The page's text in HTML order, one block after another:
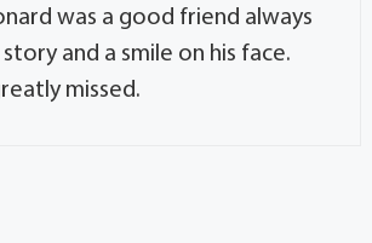
was a good friend always
and a smile on his face.
missed.